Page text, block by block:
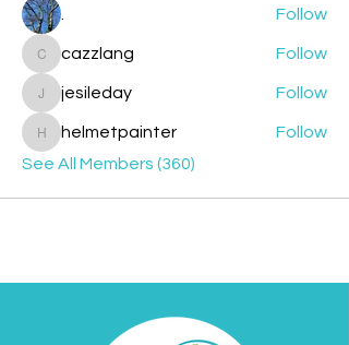
Follow
cazzlang
cazzlang Follow
jesileday
jesileday Follow
helmetpainter
helmetpainter
Follow
See All Members (360)